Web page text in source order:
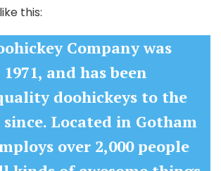
this:
Company was
and has been
doohickeys to the
Located in Gotham
over 2,000 people